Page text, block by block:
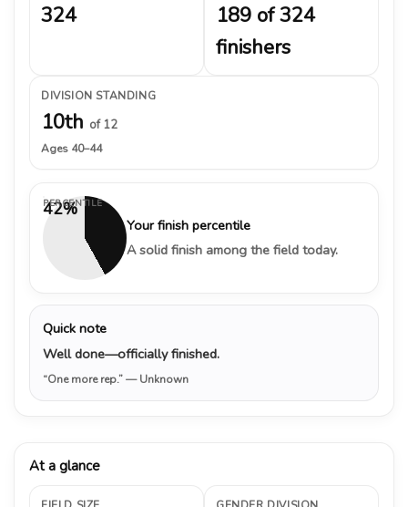
324
189 of 324
finishers
DIVISION STANDING
10th of 12
Ages 40–44
42%
PERCENTILE
Your finish percentile
A solid finish among the field today.
Quick note
Well done—officially finished.
“One more rep.”— Unknown
At a glance